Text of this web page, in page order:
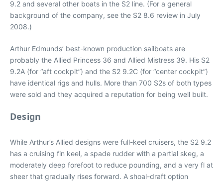
9.2 and several other boats in the S2 line. (For a general
background of the company, see the S2 8.6 review in July
2008.)
Arthur Edmunds’ best-known production sailboats are
probably the Allied Princess 36 and Allied Mistress 39. His S2
9.2A (for “aft cockpit”) and the S2 9.2C (for “center cockpit”)
have identical rigs and hulls. More than 700 S2s of both types
were sold and they acquired a reputation for being well built.
Design
While Arthur’s Allied designs were full-keel cruisers, the S2 9.2
has a cruising fin keel, a spade rudder with a partial skeg, a
moderately deep forefoot to reduce pounding, and a very fl at
sheer that gradually rises forward. A shoal-draft option